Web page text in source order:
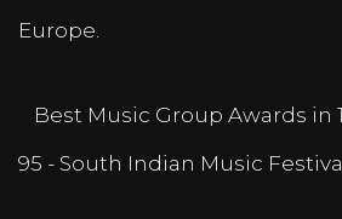
Europe.
Best Music Group Awards in
95 - South Indian Music